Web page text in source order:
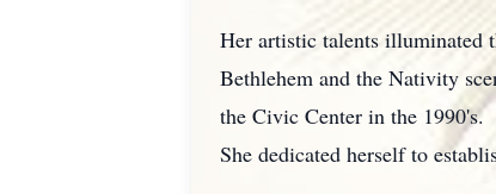
Her artistic talents illuminated
Bethlehem and the Nativity
the Civic Center in the 1990's.
She dedicated herself to